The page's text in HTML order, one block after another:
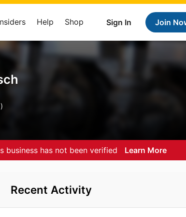
Sign In Join
Help Shop
)
business has not been verified Learn More
Recent Activity